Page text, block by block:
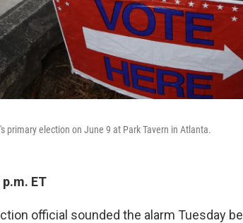
primary election on June 9 at Park Tavern in Atlanta.
ET
official sounded the alarm Tuesday